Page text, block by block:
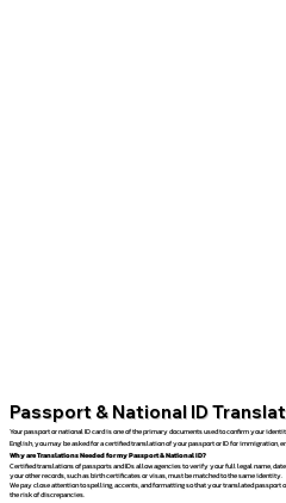
Passport & National ID
Your passport or national ID card is one of the primary documents used to confirm your
English, you may be asked for a certified translation of your passport or ID for immigration,
Why are Translations Needed for my Passport & National ID?
Certified translations of passports and IDs allow agencies to verify your full legal name,
your other records, such as birth certificates or visas, must be matched to the same identity.
We pay close attention to spelling, accents, and formatting so that your translated passport
the risk of discrepancies.